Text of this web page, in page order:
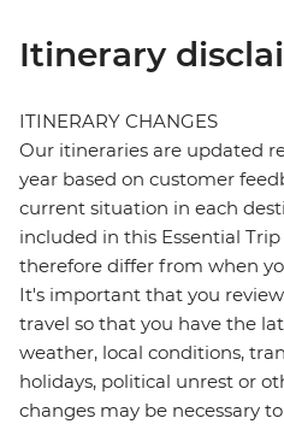
Itinerary
ITINERARY CHANGES
Our itineraries are updated
year based on customer
current situation in each
included in this Essential
therefore differ from when
It's important that you
travel so that you have the
weather, local conditions,
holidays, political unrest or
changes may be necessary